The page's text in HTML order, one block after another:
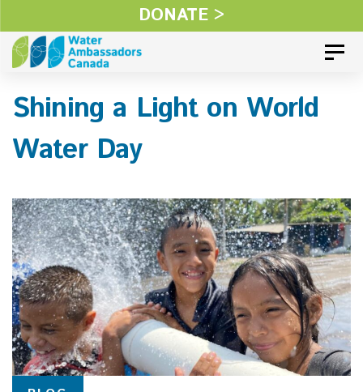
links
to
primary
navigation
DONATE >
Shining a Light on World
Water Day